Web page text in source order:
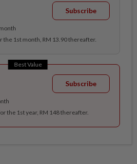
Subscribe
the 1st month, RM 13.90 thereafter.
Best Value
Subscribe
the 1st year, RM 148 thereafter.